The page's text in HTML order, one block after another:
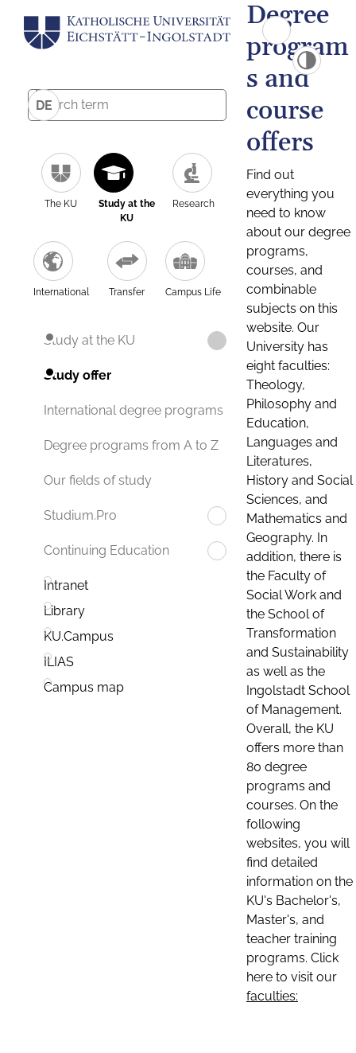
DE
The KU
Study at the
KU
Research
International Transfer Campus Life
Study at the KU
Study offer
International degree programs
Degree programs from A to Z
Our fields of study
Studium.Pro
Continuing Education
Intranet
Library
KU.Campus
ILIAS
Campus map
Degree
program
s and
course
offers
Find out
everything you
need to know
about our degree
programs,
courses, and
combinable
subjects on this
website. Our
University has
eight faculties:
Theology,
Philosophy and
Education,
Languages and
Literatures,
History and Social
Sciences, and
Mathematics and
Geography. In
addition, there is
the Faculty of
Social Work and
the School of
Transformation
and Sustainability
as well as the
Ingolstadt School
of Management.
Overall, the KU
offers more than
80 degree
programs and
courses. On the
following
websites, you will
find detailed
information on the
KU's Bachelor's,
Master's, and
teacher training
programs. Click
here to visit our
faculties: